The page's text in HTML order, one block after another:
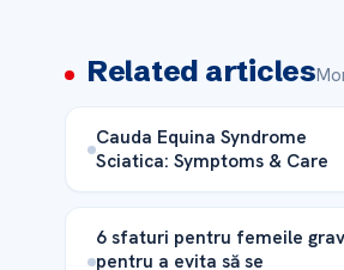
Related articles
Cauda Equina Syndrome
Sciatica: Symptoms & Care
6 sfaturi pentru femeile
pentru a evita să se